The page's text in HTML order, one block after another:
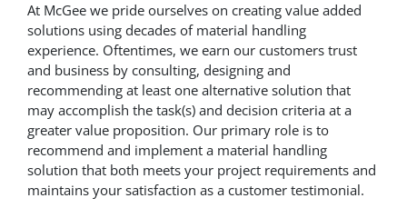
At McGee we pride ourselves on creating value added
solutions using decades of material handling
experience. Oftentimes, we earn our customers trust
and business by consulting, designing and
recommending at least one alternative solution that
may accomplish the task(s) and decision criteria at a
greater value proposition. Our primary role is to
recommend and implement a material handling
solution that both meets your project requirements and
maintains your satisfaction as a customer testimonial.